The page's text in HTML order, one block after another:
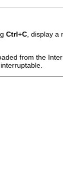
Ctrl+C , display
from the